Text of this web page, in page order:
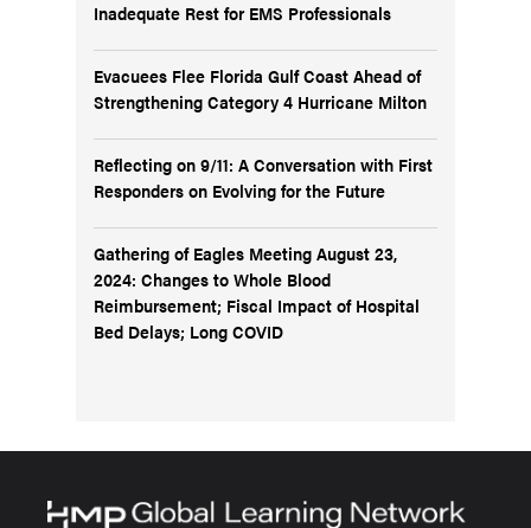
Inadequate Rest for EMS Professionals
Evacuees Flee Florida Gulf Coast Ahead of
Strengthening Category 4 Hurricane Milton
Reflecting on 9/11: A Conversation with First
Responders on Evolving for the Future
Gathering of Eagles Meeting August 23,
2024: Changes to Whole Blood
Reimbursement; Fiscal Impact of Hospital
Bed Delays; Long COVID